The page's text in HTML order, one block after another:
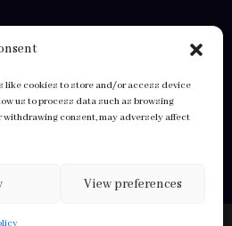
like cookies to store and/or access device
us to process data such as browsing
consent, may adversely affect
View preferences